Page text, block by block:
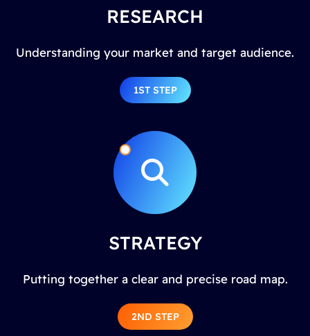
RESEARCH
Understanding your market and target audience.
1ST STEP
STRATEGY
Putting together a clear and precise road map.
2ND STEP